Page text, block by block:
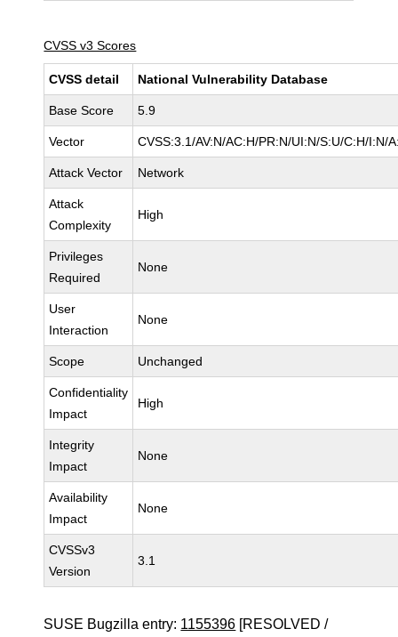
CVSS v3 Scores
CVSS detail National Vulnerability Database
Base Score 5.9
Vector CVSS:3.1/AV:N/AC:H/PR:N/UI:N/S:U/C:H/I:N/
Attack Vector Network
Attack
Complexity
High
Privileges
Required
None
User
Interaction
None
Scope Unchanged
Confidentiality
Impact
High
Integrity
Impact
None
Availability
Impact
None
CVSSv3
Version
3.1
SUSE Bugzilla entry: 1155396 [RESOLVED /